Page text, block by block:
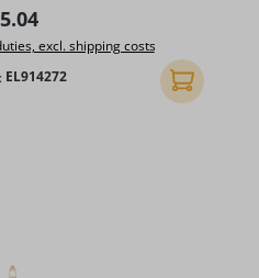
price:
excl. shipping costs
EL914272 Add to